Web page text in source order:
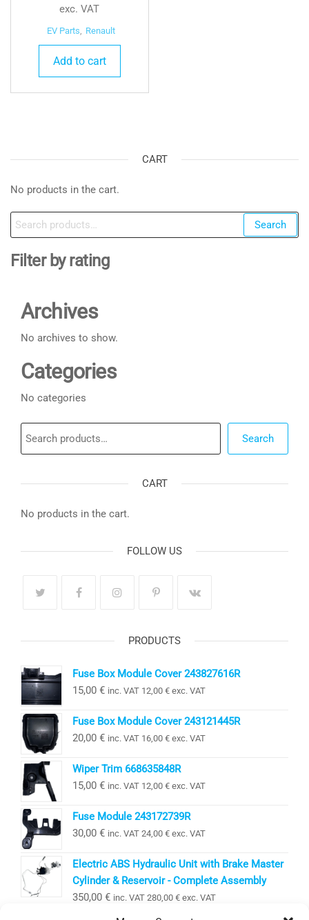
exc. VAT
EV Parts Renault
Add to cart
CART
No products in the cart.
Search
for:
Search
Filter by rating
Archives
No archives to show.
Categories
No categories
Search
CART
No products in the cart.
FOLLOW US
PRODUCTS
Fuse Box Module Cover 243827616R
15,00 € inc. VAT 12,00 € exc. VAT
Fuse Box Module Cover 243121445R
20,00 € inc. VAT 16,00 € exc. VAT
Wiper Trim 668635848R
15,00 € inc. VAT 12,00 € exc. VAT
Fuse Module 243172739R
30,00 € inc. VAT 24,00 € exc. VAT
Electric ABS Hydraulic Unit with Brake Master
Cylinder & Reservoir - Complete Assembly
350,00 € inc. VAT 280,00 € exc. VAT